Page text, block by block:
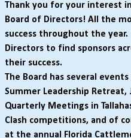
Thank you for your interest
Board of Directors! All the
success throughout the year.
Directors to find sponsors
their success.
The Board has several
Summer Leadership Retreat,
Quarterly Meetings in
Clash competitions, and of
at the annual Florida